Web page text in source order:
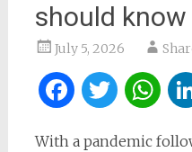
should know
July 5, 2026
With a pandemic